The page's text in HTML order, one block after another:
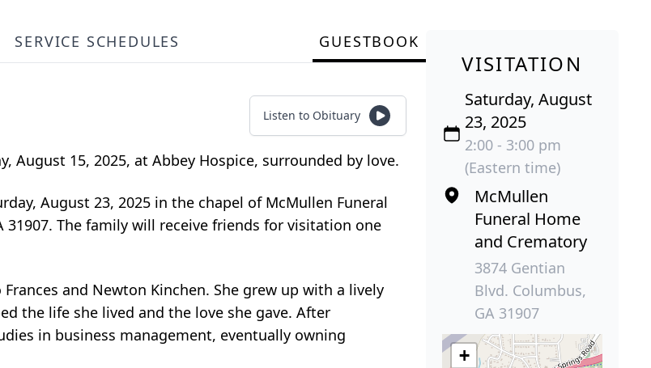
SERVICE SCHEDULES GUESTBOOK
Listen to Obituary
August 15, 2025, at Abbey Hospice, surrounded by love.
August 23, 2025 in the chapel of McMullen Funeral
31907. The family will receive friends for visitation one
and Newton Kinchen. She grew up with a lively
the life she lived and the love she gave. After
in business management, eventually owning
VISITATION
Saturday, August
23, 2025
2:00 - 3:00 pm
(Eastern time)
McMullen
Funeral Home
and Crematory
3874 Gentian
Blvd. Columbus,
GA 31907
+